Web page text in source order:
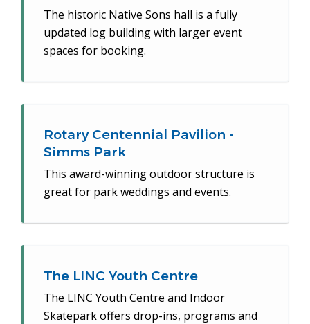
The historic Native Sons hall is a fully
updated log building with larger event
spaces for booking.
Rotary Centennial Pavilion -
Simms Park
This award-winning outdoor structure is
great for park weddings and events.
The LINC Youth Centre
The LINC Youth Centre and Indoor
Skatepark offers drop-ins, programs and